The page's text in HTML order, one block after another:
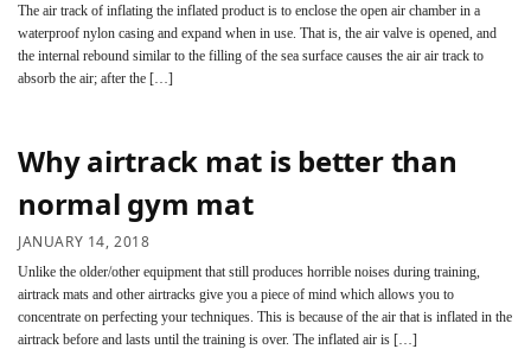
The air track of inflating the inflated product is to enclose the open air chamber in a
waterproof nylon casing and expand when in use. That is, the air valve is opened, and
the internal rebound similar to the filling of the sea surface causes the air air track to
absorb the air; after the […]
Why airtrack mat is better than
normal gym mat
JANUARY 14, 2018
Unlike the older/other equipment that still produces horrible noises during training,
airtrack mats and other airtracks give you a piece of mind which allows you to
concentrate on perfecting your techniques. This is because of the air that is inflated in the
airtrack before and lasts until the training is over. The inflated air is […]